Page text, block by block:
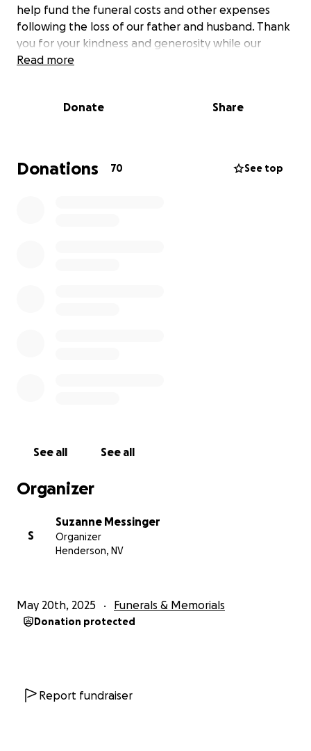
help fund the funeral costs and other expenses
following the loss of our father and husband. Thank
you for your kindness and generosity while our
family heals from our tragic loss.
Read more
Donate Share
Donations 70 See top
See all See all
Organizer
S
Suzanne Messinger
Organizer
Henderson, NV
May 20th, 2025 Funerals & Memorials
Donation protected
Report fundraiser